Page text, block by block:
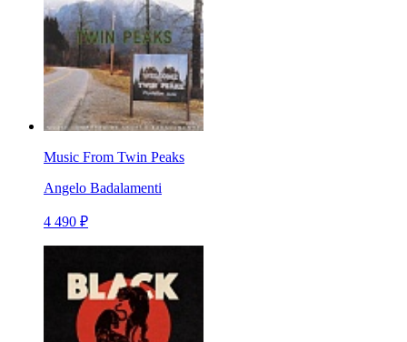
Music From Twin Peaks
Angelo Badalamenti
4 490 ₽